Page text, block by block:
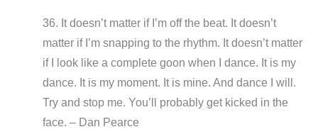
36. It doesn’t matter if I’m off the beat. It doesn’t
matter if I’m snapping to the rhythm. It doesn’t matter
if I look like a complete goon when I dance. It is my
dance. It is my moment. It is mine. And dance I will.
Try and stop me. You’ll probably get kicked in the
face. – Dan Pearce